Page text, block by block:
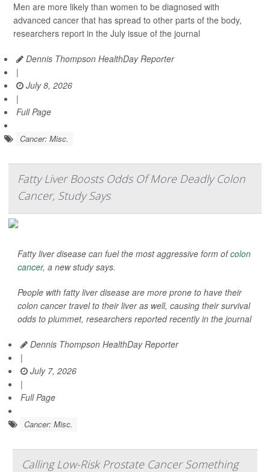
Men are more likely than women to be diagnosed with
advanced cancer that has spread to other parts of the body,
researchers report in the July issue of the journal
Dennis Thompson HealthDay Reporter
|
July 8, 2026
|
Full Page
Cancer: Misc.
Fatty Liver Boosts Odds Of More Deadly Colon
Cancer, Study Says
Fatty liver disease can fuel the most aggressive form ofcolon
cancer, a new study says.
People with fatty liver disease are more prone to have their
colon cancer travel to their liver as well, causing their survival
odds to plummet, researchers reported recently in the journal
Dennis Thompson HealthDay Reporter
|
July 7, 2026
|
Full Page
Cancer: Misc.
Calling Low-Risk Prostate Cancer Something